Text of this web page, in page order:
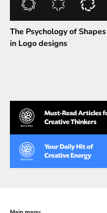
The Psychology of Shapes
in Logo designs